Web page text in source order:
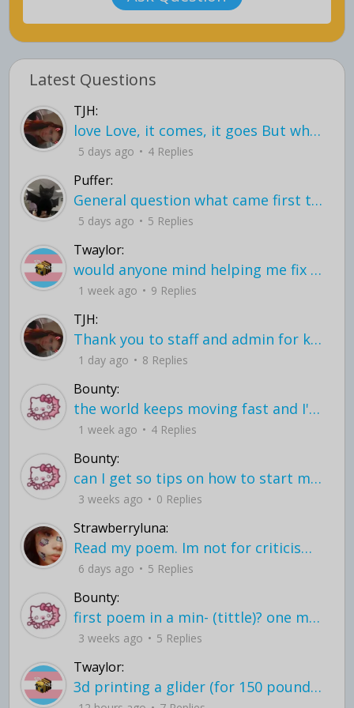
Latest Questions
TJH:
love Love, it comes, it goes But what if it stayed stayed in the silence the storm stayed when the world was loud for me it's different; it left when it was
5 days ago 4 Replies
Puffer:
General question what came first the chicken or the egg itu2019s a trick question
5 days ago 5 Replies
Twaylor:
would anyone mind helping me fix this in my code
1 week ago 9 Replies
TJH:
Thank you to staff and admin for keeping this place running
1 day ago 8 Replies
Bounty:
the world keeps moving fast and I'm stuck in a time lapse all I need is a minute
1 week ago 4 Replies
Bounty:
can I get so tips on how to start my journey into semi-realism art also on how to
3 weeks ago 0 Replies
Strawberryluna:
Read my poem. Im not for criticism its a poem I wrote after my breakup: Youu2019ll never understand the way you made me break, I hate that I still love you
6 days ago 5 Replies
Bounty:
first poem in a min- (tittle)? one moment i'm fine I smile till my face burns I laugh till I cant breath Then I cry I wonder where I went wrong I listen to
3 weeks ago 5 Replies
Twaylor:
3d printing a glider (for 150 pound 5'8 person - prolly should make it for up to